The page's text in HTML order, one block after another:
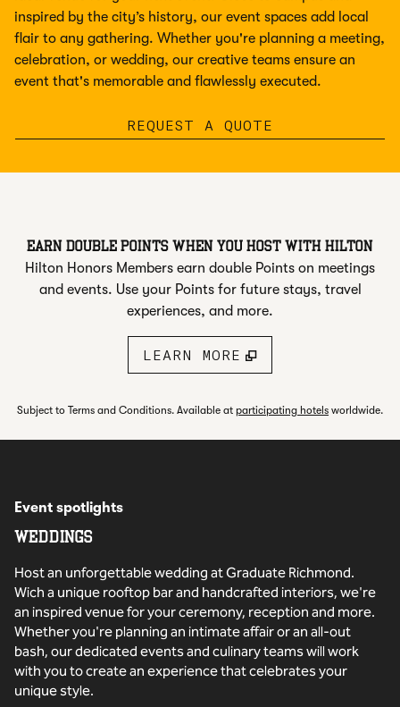
inspired by the city’s history, our event spaces add local
flair to any gathering. Whether you're planning a meeting,
celebration, or wedding, our creative teams ensure an
event that's memorable and flawlessly executed.
REQUEST A QUOTE
EARN DOUBLE POINTS WHEN YOU HOST WITH HILTON
Hilton Honors Members earn double Points on meetings
and events. Use your Points for future stays, travel
experiences, and more.
LEARN MORE
Subject to Terms and Conditions. Available at participating hotels,Opens new
worldwide.
Event spotlights
WEDDINGS
Host an unforgettable wedding at Graduate Richmond.
Wich a unique rooftop bar and handcrafted interiors, we're
an inspired venue for your ceremony, reception and more.
Whether you're planning an intimate affair or an all-out
bash, our dedicated events and culinary teams will work
with you to create an experience that celebrates your
unique style.